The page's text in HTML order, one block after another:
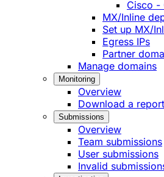
Cisco -
MX/Inline
Set up MX/
Egress IPs
Partner
Manage domains
Monitoring
Overview
Download a report
Submissions
Overview
Team submissions
User submissions
Invalid